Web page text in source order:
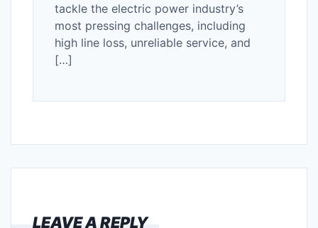
tackle the electric power industry’s
most pressing challenges, including
high line loss, unreliable service, and
[…]
LEAVE A REPLY